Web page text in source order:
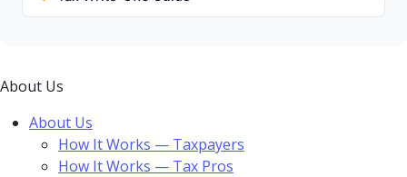
About Us
About Us
How It Works — Taxpayers
How It Works — Tax Pros